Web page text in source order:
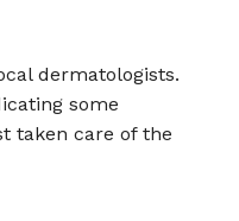
dermatologists.
some
taken care of the